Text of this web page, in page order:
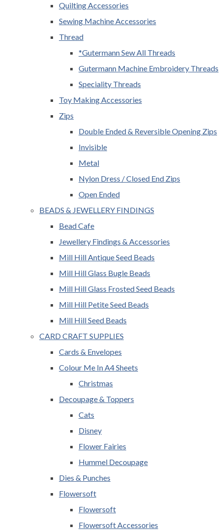
Quilting Accessories
Sewing Machine Accessories
Thread
*Gutermann Sew All Threads
Gutermann Machine Embroidery Threads
Speciality Threads
Toy Making Accessories
Zips
Double Ended & Reversible Opening Zips
Invisible
Metal
Nylon Dress / Closed End Zips
Open Ended
BEADS & JEWELLERY FINDINGS
Bead Cafe
Jewellery Findings & Accessories
Mill Hill Antique Seed Beads
Mill Hill Glass Bugle Beads
Mill Hill Glass Frosted Seed Beads
Mill Hill Petite Seed Beads
Mill Hill Seed Beads
CARD CRAFT SUPPLIES
Cards & Envelopes
Colour Me In A4 Sheets
Christmas
Decoupage & Toppers
Cats
Disney
Flower Fairies
Hummel Decoupage
Dies & Punches
Flowersoft
Flowersoft
Flowersoft Accessories